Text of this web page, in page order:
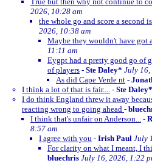
2026, 10:28 am
the whole go and score a second
2026, 10:38 am
Maybe they wouldn't have got
11:11 am
Eygpt had a pretty good go of
of players - Ste Daley* July 16,
As did Cape Verde nt -
I think a lot of that is fair.... - Ste Daley*
I do think England threw it away
reacting wrong to going ahead -
I think that's unfair on Anderson... -
8:57 am
I agree with you - Irish Paul July
For clarity on what I meant, I
bluechris July 16, 2026, 1:22